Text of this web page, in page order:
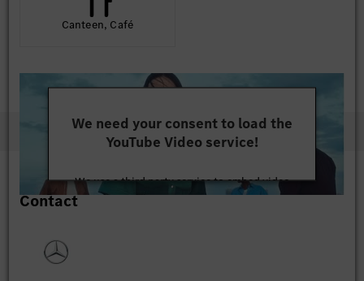
Canteen, Café
We need your consent to load the
YouTube Video service!
We use a third party service to embed video
content that may collect data about your activity.
Contact